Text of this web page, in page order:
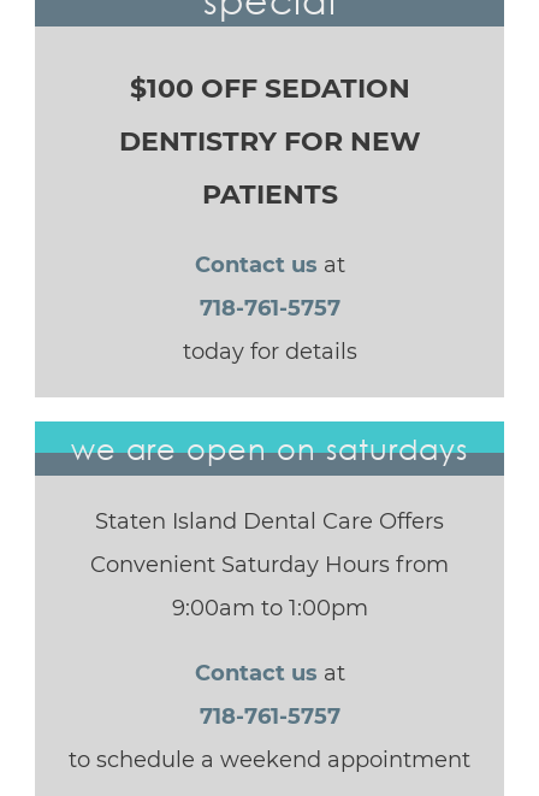
$100 OFF SEDATION
DENTISTRY FOR NEW
PATIENTS
Contact us at
718-761-5757
today for details
we are open on saturdays
Staten Island Dental Care Offers
Convenient Saturday Hours from
9:00am to 1:00pm
Contact us at
718-761-5757
to schedule a weekend appointment